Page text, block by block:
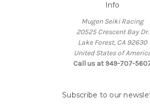
Info
Mugen Seiki Racing
20525 Crescent Bay Dr.
Lake Forest, CA 92630
United States of
Call us at 949-707-
Subscribe to our